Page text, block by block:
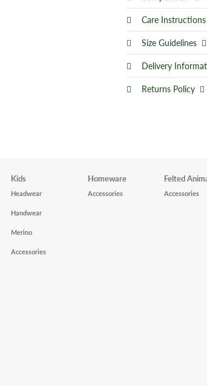
Care Instructions
Size Guidelines
Delivery
Returns Policy
Kids
Headwear
Handwear
Merino
Accessories
Homeware
Accessories
Felted
Accessories